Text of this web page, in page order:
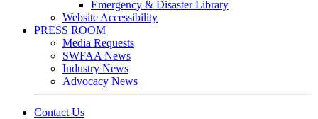
Emergency & Disaster Library
Website Accessibility
PRESS ROOM
Media Requests
SWFAA News
Industry News
Advocacy News
Contact Us